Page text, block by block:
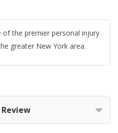
of the premier personal injury
greater New York area.